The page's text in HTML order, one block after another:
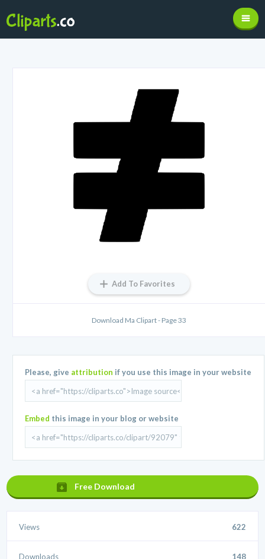
Add To Favorites
Download Ma Clipart - Page 33
Please, give attribution if you use this image in your website
Embed this image in your blog or website
Free Download
Views 622
Downloads 148